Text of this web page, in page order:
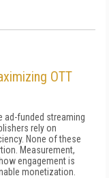
OTT
ad-funded streaming
rely on
None of these
Measurement,
engagement is
monetization.